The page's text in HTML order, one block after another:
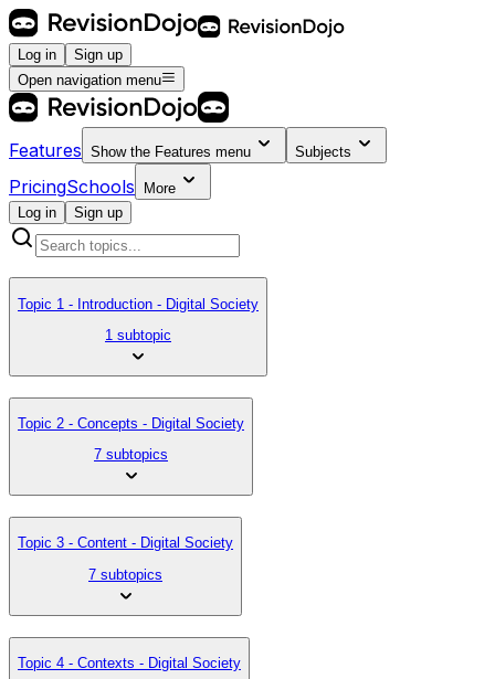
Log in
Sign up
Open navigation menu
Features Show the Features menu Subjects
PricingSchools
More
Log in
Sign up
Topic 1 - Introduction - Digital Society
1 subtopic
Topic 2 - Concepts - Digital Society
7 subtopics
Topic 3 - Content - Digital Society
7 subtopics
Topic 4 - Contexts - Digital Society